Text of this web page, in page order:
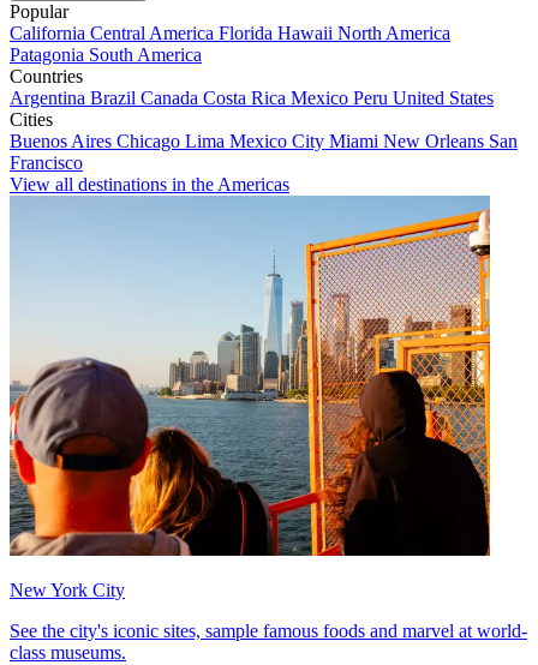
Popular
California Central America Florida Hawaii North America
Patagonia South America
Countries
Argentina Brazil Canada Costa Rica Mexico Peru United States
Cities
Buenos Aires Chicago Lima Mexico City Miami New Orleans San
Francisco
View all destinations in the Americas
New York City
See the city's iconic sites, sample famous foods and marvel at world-
class museums.